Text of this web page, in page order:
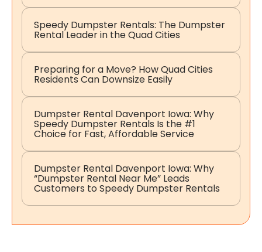
Speedy Dumpster Rentals: The Dumpster
Rental Leader in the Quad Cities
Preparing for a Move? How Quad Cities
Residents Can Downsize Easily
Dumpster Rental Davenport Iowa: Why
Speedy Dumpster Rentals Is the #1
Choice for Fast, Affordable Service
Dumpster Rental Davenport Iowa: Why
“Dumpster Rental Near Me” Leads
Customers to Speedy Dumpster Rentals